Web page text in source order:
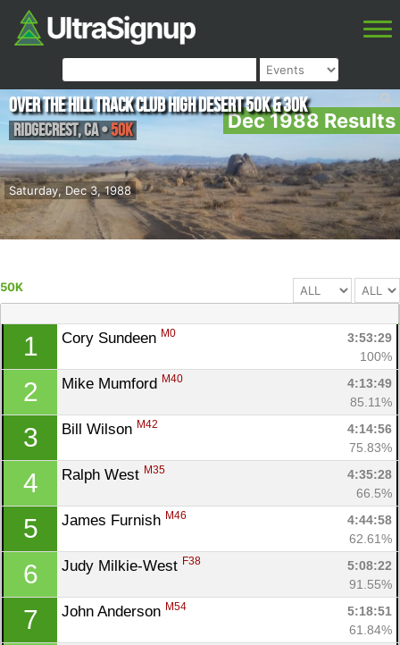
Dec 1988 Results
Saturday, Dec 3, 1988
Over The Hill Track Club High Desert 50K & 30K
Ridgecrest,CA•50K
50K
1 Cory Sundeen M0
3:53:29
100%
2 Mike Mumford M40
4:13:49
85.11%
3 Bill Wilson M42
4:14:56
75.83%
4 Ralph West M35
4:35:28
66.5%
5 James Furnish M46
4:44:58
62.61%
6 Judy Milkie-West F38
5:08:22
91.55%
7 John Anderson M54
5:18:51
61.84%